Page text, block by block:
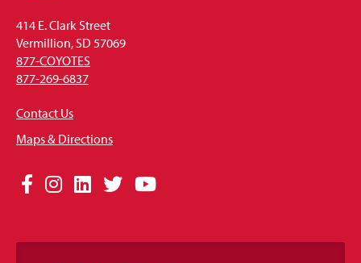
414 E. Clark Street
Vermillion, SD 57069
877-COYOTES
877-269-6837
Contact Us
Maps & Directions
Social
Links
Facebook
Instagram
LinkedIn
TwitterYouTube